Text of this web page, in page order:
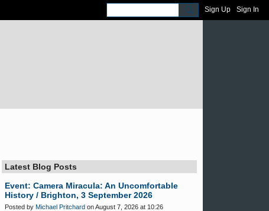
Sign Up Sign In
Latest Blog Posts
Event: Camera Miracula: An Uncomfortable
History / Brighton, 3 September 2026
Posted by Michael Pritchard on August 7, 2026 at 10:26